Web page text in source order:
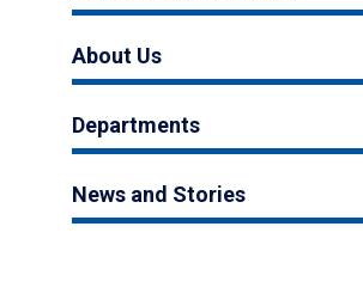
About Us
Departments
News and Stories